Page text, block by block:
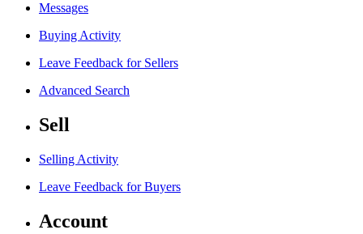
Messages
Buying Activity
Leave Feedback for Sellers
Advanced Search
Sell
Selling Activity
Leave Feedback for Buyers
Account